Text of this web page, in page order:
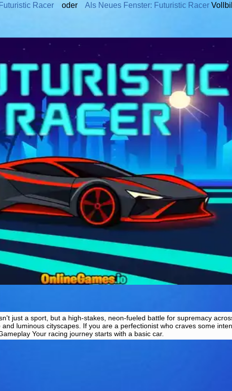
Raceroder Als Neues Fenster: Futuristic Racer
just a sport, but a high-stakes, neon-fueled battle for supremacy
luminous cityscapes. If you are a perfectionist who craves some
Your racing journey starts with a basic car.